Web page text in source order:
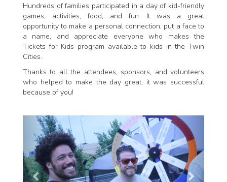
Hundreds of families participated in a day of kid-friendly
games, activities, food, and fun. It was a great
opportunity to make a personal connection, put a face to
a name, and appreciate everyone who makes the
Tickets for Kids program available to kids in the Twin
Cities.
Thanks to all the attendees, sponsors, and volunteers
who helped to make the day great; it was successful
because of you!
P
r
e
v
i
e
x
t